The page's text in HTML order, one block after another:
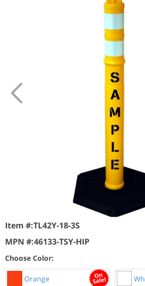
Item #:TL42Y-18-3S
MPN #:46133-TSY-HIP
Choose Color:
Orange